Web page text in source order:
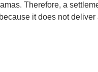
Therefore, a
it does not deliver